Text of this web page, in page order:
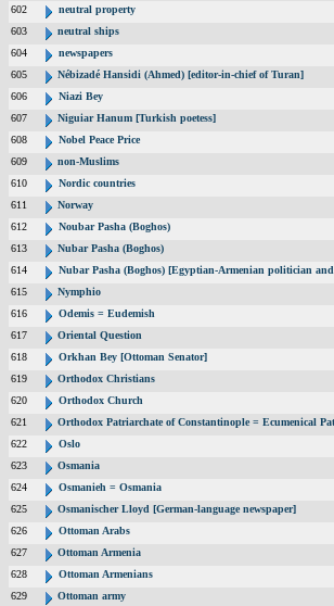
602
neutral property
603
neutral ships
604
newspapers
605
Nébizadé Hansidi (Ahmed) [editor-in-chief of Turan]
606
Niazi Bey
607
Niguiar Hanum [Turkish poetess]
608
Nobel Peace Price
609
non-Muslims
610
Nordic countries
611
Norway
612
Noubar Pasha (Boghos)
613
Nubar Pasha (Boghos)
614
Nubar Pasha (Boghos) [Egyptian-Armenian politician
615
Nymphio
616
Odemis = Eudemish
617
Oriental Question
618
Orkhan Bey [Ottoman Senator]
619
Orthodox Christians
620
Orthodox Church
621
Orthodox Patriarchate of Constantinople = Ecumenical
622
Oslo
623
Osmania
624
Osmanieh = Osmania
625
Osmanischer Lloyd [German-language newspaper]
626
Ottoman Arabs
627
Ottoman Armenia
628
Ottoman Armenians
629
Ottoman army